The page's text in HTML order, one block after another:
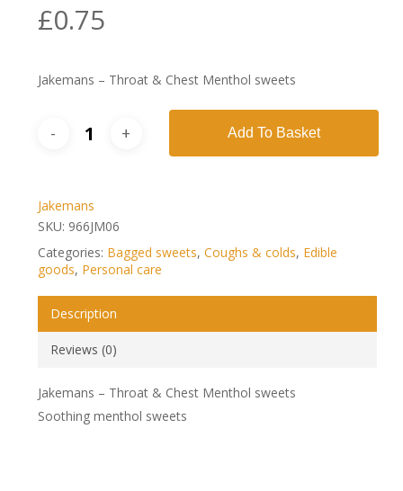
£0.75
Jakemans – Throat & Chest Menthol sweets
Add To Basket
Jakemans
SKU: 966JM06
Categories: Bagged sweets, Coughs & colds, Edible
goods, Personal care
Description
Reviews (0)
Jakemans – Throat & Chest Menthol sweets
Soothing menthol sweets